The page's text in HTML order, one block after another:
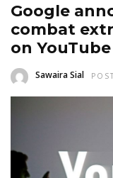
Google
combat
on YouTube
Sawaira Sial